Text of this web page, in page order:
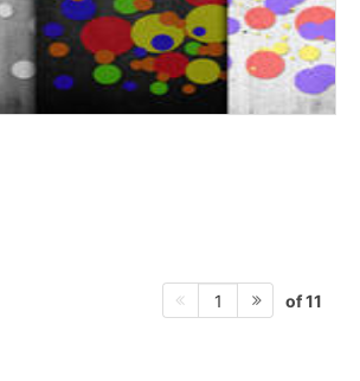
1 of 11